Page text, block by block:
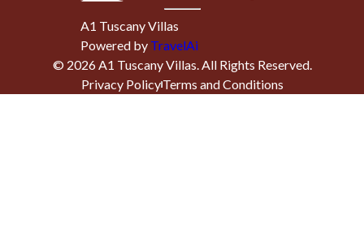
A1 Tuscany Villas
Powered by TravelAi
© 2026A1 Tuscany Villas. All Rights Reserved.
Privacy PolicyTerms and Conditions